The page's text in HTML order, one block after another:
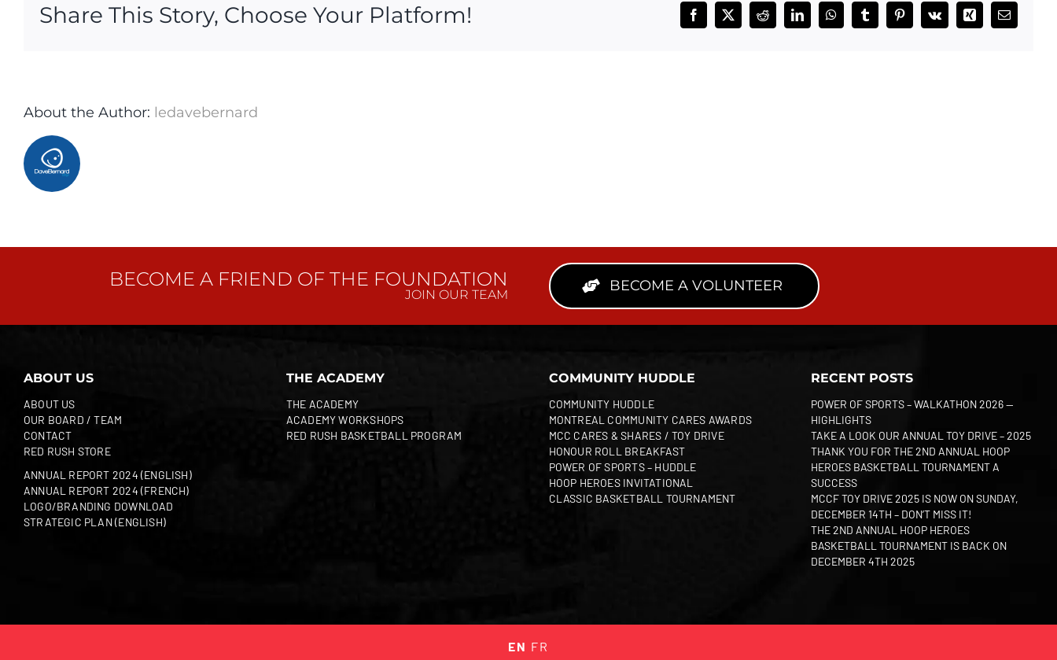
Share This Story, Choose Your Platform! Facebook
X RedditLinkedInWhatsAppTumblrPinterest
Vk Xing Email
About the Author: ledavebernard
BECOME A FRIEND OF THE FOUNDATION
JOIN OUR TEAM
BECOME A VOLUNTEER
ABOUT US
ABOUT US
OUR BOARD / TEAM
CONTACT
RED RUSH STORE
ANNUAL REPORT 2024 (ENGLISH)
ANNUAL REPORT 2024 (FRENCH)
LOGO/BRANDING DOWNLOAD
STRATEGIC PLAN (ENGLISH)
THE ACADEMY
THE ACADEMY
ACADEMY WORKSHOPS
RED RUSH BASKETBALL PROGRAM
COMMUNITY HUDDLE
COMMUNITY HUDDLE
MONTREAL COMMUNITY CARES AWARDS
MCC CARES & SHARES / TOY DRIVE
HONOUR ROLL BREAKFAST
POWER OF SPORTS – HUDDLE
HOOP HEROES INVITATIONAL
CLASSIC BASKETBALL TOURNAMENT
RECENT POSTS
POWER OF SPORTS – WALKATHON 2026 —
HIGHLIGHTS
TAKE A LOOK OUR ANNUAL TOY DRIVE – 2025
THANK YOU FOR THE 2ND ANNUAL HOOP
HEROES BASKETBALL TOURNAMENT A
SUCCESS
MCCF TOY DRIVE 2025 IS NOW ON SUNDAY,
DECEMBER 14TH – DON’T MISS IT!
THE 2ND ANNUAL HOOP HEROES
BASKETBALL TOURNAMENT IS BACK ON
DECEMBER 4TH 2025
EN FR